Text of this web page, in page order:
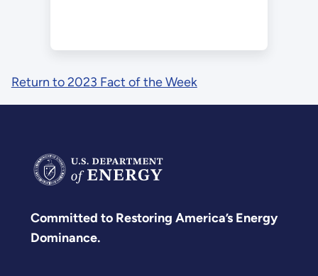
Return to 2023 Fact of the Week
Committed to Restoring America’s Energy
Dominance.